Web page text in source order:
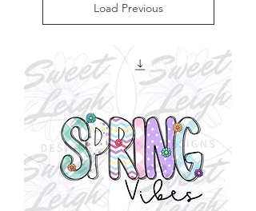
Load Previous